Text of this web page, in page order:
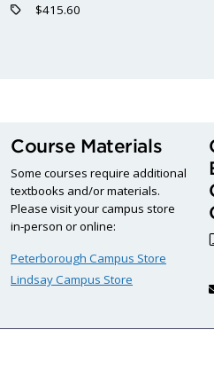
$415.60
Course Materials
Some courses require additional
textbooks and/or materials.
Please visit your campus store
in-person or online:
Peterborough Campus Store
Lindsay Campus Store